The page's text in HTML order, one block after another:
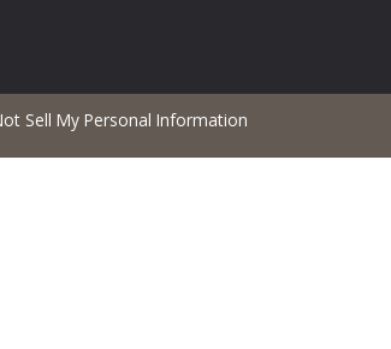
Sell My Personal Information